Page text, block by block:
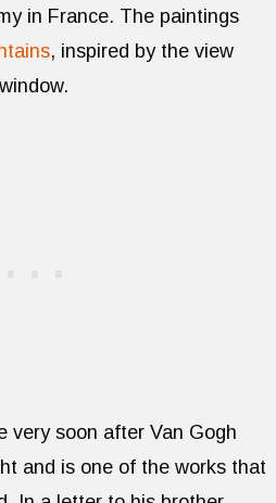
in France. The paintings
, inspired by the view
very soon after Van Gogh
and is one of the works that